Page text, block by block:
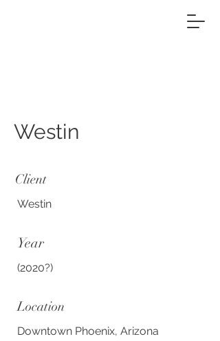
Westin
Client
Westin
Year
(2020?)
Location
Downtown Phoenix, Arizona